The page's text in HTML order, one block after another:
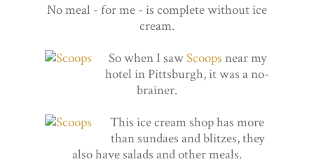
No meal - for me - is complete without ice
cream.
So when I sawScoops near my
hotel in Pittsburgh, it was a no-
brainer.
This ice cream shop has more
than sundaes and blitzes, they
also have salads and other meals.